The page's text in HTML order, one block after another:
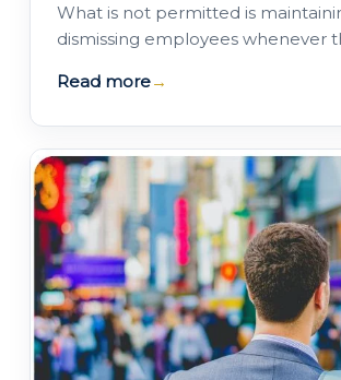
What is not permitted is
dismissing employees whenever
Read more→